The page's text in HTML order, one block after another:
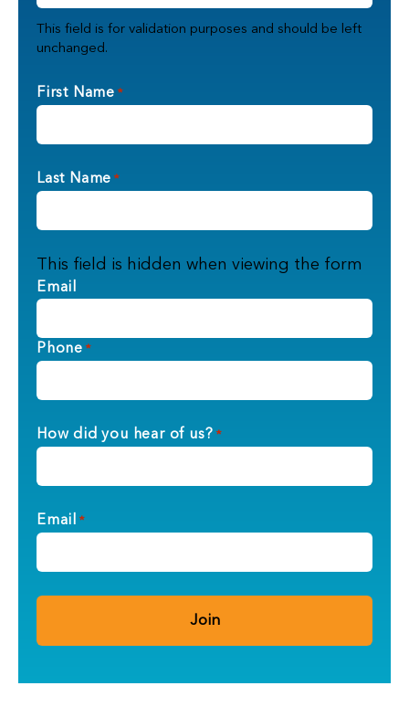
This field is for validation purposes and should be left
unchanged.
First Name *
Last Name *
This field is hidden when viewing the form
Email
Phone *
How did you hear of us? *
Email *